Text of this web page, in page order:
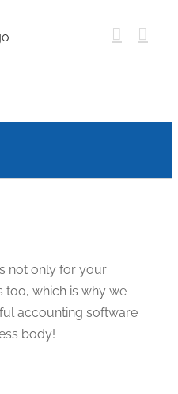
not only for your
too, which is why we
accounting software
body!